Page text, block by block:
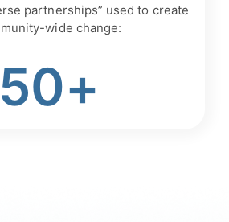
partnerships” used to create
wide change:
50+